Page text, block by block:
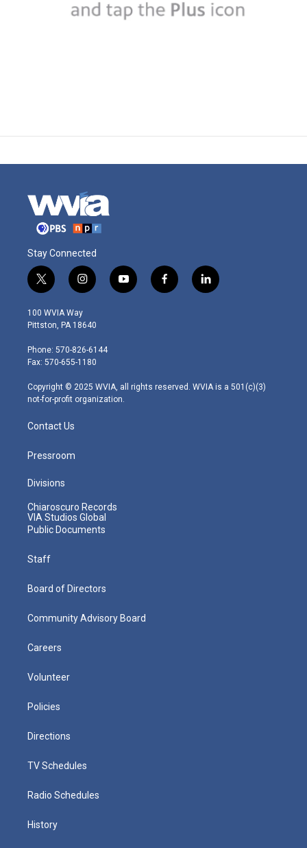
Stay Connected
t
w
i
t
e
r
i
n
s
t
g
r
m
y
o
f
a
l
i
100 WVIA Way
Pittston, PA 18640
Phone: 570-826-6144
Fax: 570-655-1180
Copyright © 2025 WVIA, all rights reserved. WVIA is a 501(c)(3)
not-for-profit organization.
Contact Us
Pressroom
Divisions
Chiaroscuro Records
VIA Studios Global
Public Documents
Staff
Board of Directors
Community Advisory Board
Careers
Volunteer
Policies
Directions
TV Schedules
Radio Schedules
History